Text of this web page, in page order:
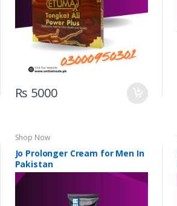
Rs 5000
Shop Now
Jo Prolonger Cream for Men In
Pakistan